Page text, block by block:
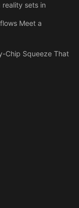
reality sets in
Meet a
Chip Squeeze That